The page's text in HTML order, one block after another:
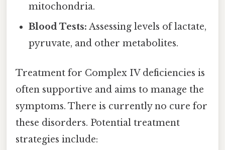
mitochondria.
Blood Tests: Assessing levels of lactate,
pyruvate, and other metabolites.
Treatment for Complex IV deficiencies is
often supportive and aims to manage the
symptoms. There is currently no cure for
these disorders. Potential treatment
strategies include: